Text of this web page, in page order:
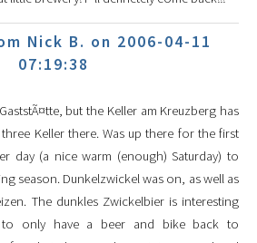
Nick B. on 2006-04-11
07:19:38
but the Keller am Kreuzberg has
Keller there. Was up there for the first
day (a nice warm (enough) Saturday) to
season. Dunkelzwickel was on, as well as
The dunkles Zwickelbier is interesting
to only have a beer and bike back to